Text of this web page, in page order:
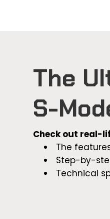
The
S-
Check out real-
The
Step-by-
Technical